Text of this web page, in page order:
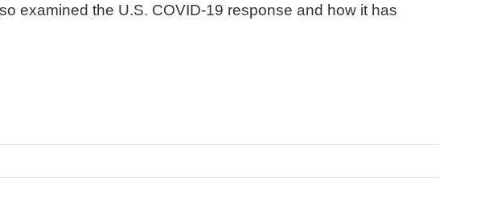
examined the U.S. COVID-19 response and how it has